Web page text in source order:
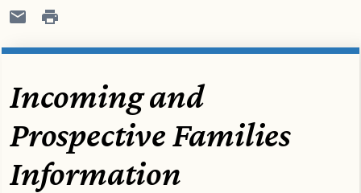
Incoming and
Prospective Families
Information